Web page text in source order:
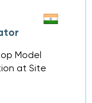
Model
at Site